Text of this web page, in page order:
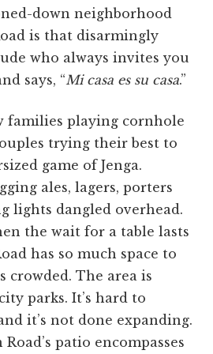
down neighborhood
is that disarmingly
who always invites you
says, “Mi casa es su casa.”
families playing cornhole
trying their best to
game of Jenga.
ales, lagers, porters
lights dangled overhead.
the wait for a table lasts
has so much space to
crowded. The area is
parks. It’s hard to
it’s not done expanding.
patio encompasses